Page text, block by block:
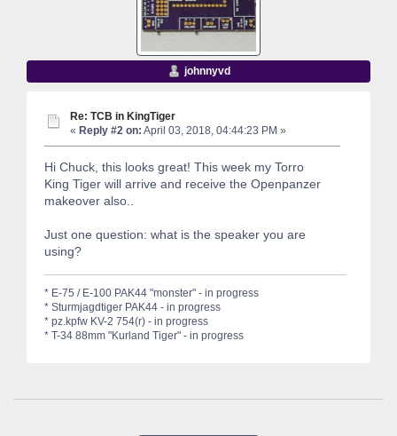
johnnyvd
Re: TCB in KingTiger
« Reply #2 on: April 03, 2018, 04:44:23 PM »
Hi Chuck, this looks great! This week my Torro
King Tiger will arrive and receive the Openpanzer
makeover also..
Just one question: what is the speaker you are
using?
* E-75 / E-100 PAK44 "monster" - in progress
* Sturmjagdtiger PAK44 - in progress
* pz.kpfw KV-2 754(r) - in progress
* T-34 88mm "Kurland Tiger" - in progress